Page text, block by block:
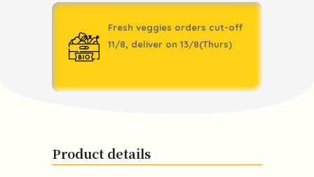
Fresh veggies orders cut-off
11/8, deliver on 13/8(Thurs)
Product details